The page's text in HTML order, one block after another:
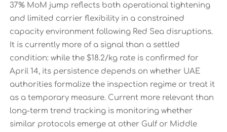
37% MoM jump reflects both operational tightening
and limited carrier flexibility in a constrained
capacity environment following Red Sea disruptions.
It is currently more of a signal than a settled
condition: while the $18.2/kg rate is confirmed for
April 14, its persistence depends on whether UAE
authorities formalize the inspection regime or treat it
as a temporary measure. Current more relevant than
long-term trend tracking is monitoring whether
similar protocols emerge at other Gulf or Middle